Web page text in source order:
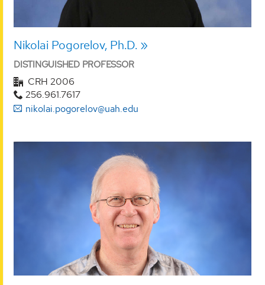
Nikolai Pogorelov, Ph.D.
DISTINGUISHED PROFESSOR
CRH 2006
256.961.7617
nikolai.pogorelov@uah.edu